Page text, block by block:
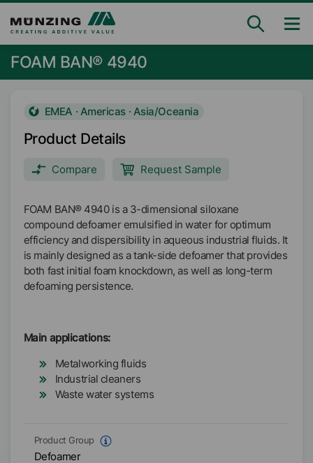
FOAM BAN® 4940
EMEA · Americas · Asia/Oceania
Product Details
Compare Request Sample
FOAM BAN® 4940 is a 3-dimensional siloxane
compound defoamer emulsified in water for optimum
efficiency and dispersibility in aqueous industrial fluids. It
is mainly designed as a tank-side defoamer that provides
both fast initial foam knockdown, as well as long-term
defoaming persistence.
Main applications:
Metalworking fluids
Industrial cleaners
Waste water systems
Product Group
Defoamer